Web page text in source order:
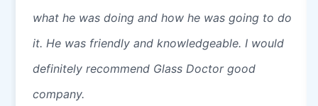
what he was doing and how he was going to do
it. He was friendly and knowledgeable. I would
definitely recommend Glass Doctor good
company.